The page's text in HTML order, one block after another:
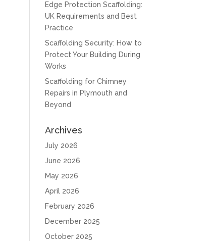
Edge Protection Scaffolding:
UK Requirements and Best
Practice
Scaffolding Security: How to
Protect Your Building During
Works
Scaffolding for Chimney
Repairs in Plymouth and
Beyond
Archives
July 2026
June 2026
May 2026
April 2026
February 2026
December 2025
October 2025